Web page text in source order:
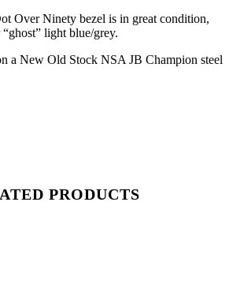
Over Ninety bezel is in great condition,
light blue/grey.
a New Old Stock NSA JB Champion steel
PRODUCTS